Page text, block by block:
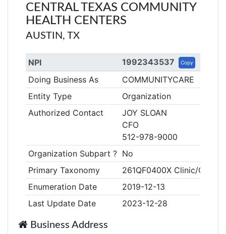
CENTRAL TEXAS COMMUNITY
HEALTH CENTERS
AUSTIN, TX
NPI 1992343537 Copy
Doing Business As
COMMUNITYCARE
Entity Type
Organization
Authorized Contact
JOY SLOAN
CFO
512-978-9000
Organization Subpart ? No
Primary Taxonomy
261QF0400X Clinic/
Enumeration Date
2019-12-13
Last Update Date
2023-12-28
Business Address